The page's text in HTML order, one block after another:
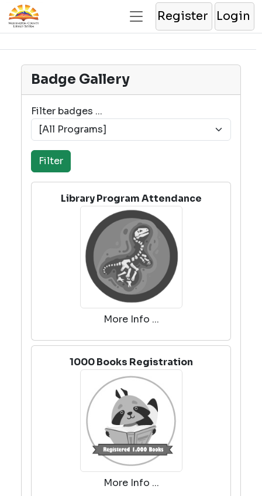
Register Login
Badge Gallery
Filter badges ...
Library Program Attendance
More Info ...
1000 Books Registration
More Info ...